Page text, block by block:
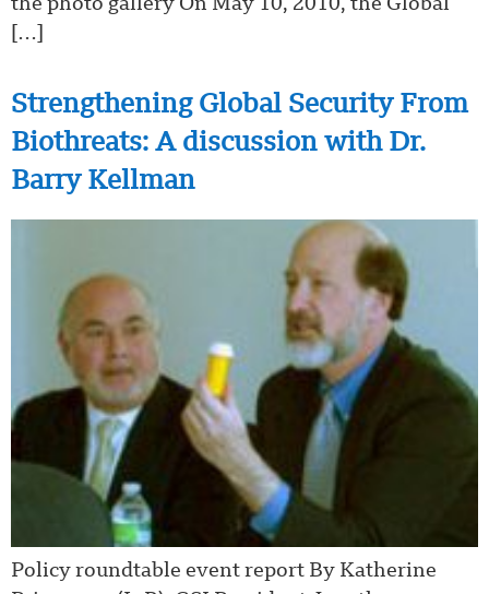
the photo gallery On May 10, 2010, the Global
[…]
Strengthening Global Security From
Biothreats: A discussion with Dr.
Barry Kellman
Policy roundtable event report By Katherine